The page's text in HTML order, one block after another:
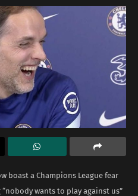
boast a Champions League fear
wants to play against us”